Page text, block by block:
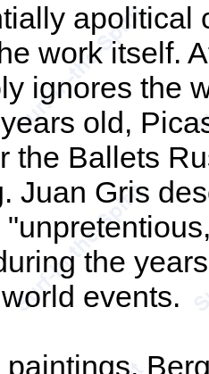
apolitical
work itself.
ignores the
old,
the Ballets
Juan Gris
the
events.
paintings,